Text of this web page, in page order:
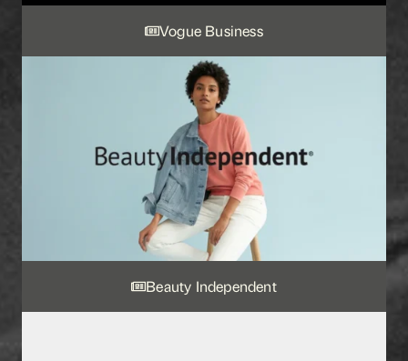
Vogue Business
Beauty Independent